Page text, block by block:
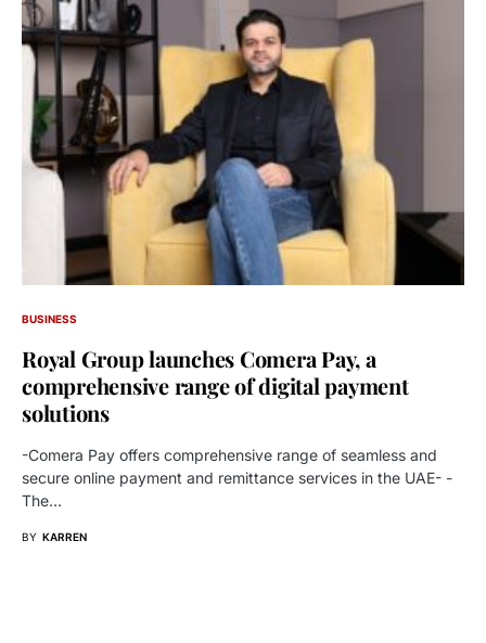
BUSINESS
Royal Group launches Comera Pay, a
comprehensive range of digital payment
solutions
-Comera Pay offers comprehensive range of seamless and
secure online payment and remittance services in the UAE- -
The…
BY KARREN